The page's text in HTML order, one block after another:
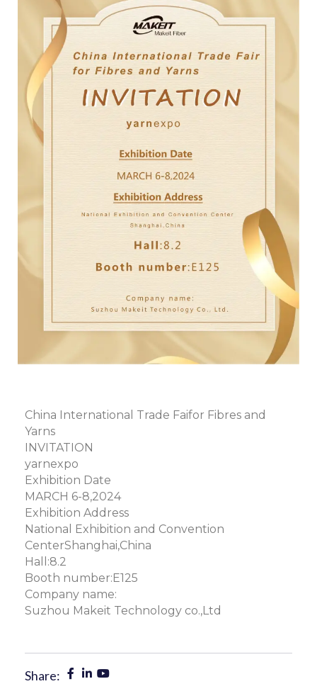
China International Trade Faifor Fibres and
Yarns
INVITATION
yarnexpo
Exhibition Date
MARCH 6-8,2024
Exhibition Address
National Exhibition and Convention
CenterShanghai,China
Hall:8.2
Booth number:E125
Company name:
Suzhou Makeit Technology co.,Ltd
Share: